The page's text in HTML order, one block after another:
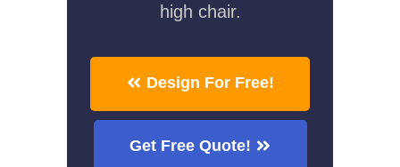
high chair.
Design For Free!
Get Free Quote!